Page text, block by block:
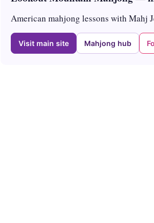
American mahjong lessons with Mahj
Visit main site Mahjong hub